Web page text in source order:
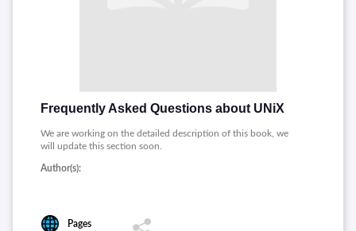
Frequently Asked Questions about UNiX
We are working on the detailed description of this book, we
will update this section soon.
Author(s):
Pages